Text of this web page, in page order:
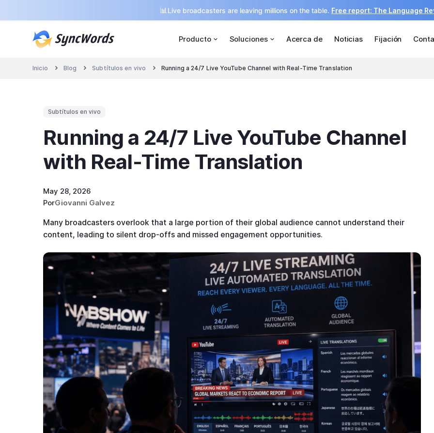
📊Live broadcasters are leaving millions on the table. Free report: The Language
Producto Soluciones Acerca de Noticias Fijación
Inicio  Blog  Subtítulos en vivo  Running a 24/7 Live YouTube Channel with Real-Time Translation
Subtítulos en vivo
Running a 24/7 Live YouTube Channel
with Real-Time Translation
May 28, 2026
PorGiovanni Galvez
Many broadcasters overlook that a large portion of their global audience cannot understand their
content, leading to silent drop-offs and missed engagement opportunities.